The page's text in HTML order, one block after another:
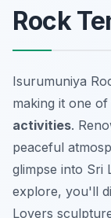
Rock
Isurumuniya
making it one
activities.
peaceful
glimpse into Sri
explore, you'll
Lovers